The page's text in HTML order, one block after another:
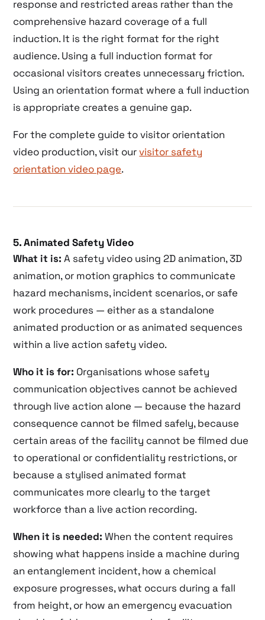
response and restricted areas rather than the
comprehensive hazard coverage of a full
induction. It is the right format for the right
audience. Using a full induction format for
occasional visitors creates unnecessary friction.
Using an orientation format where a full induction
is appropriate creates a genuine gap.
For the complete guide to visitor orientation
video production, visit ourvisitor safety
orientation video page.
5. Animated Safety Video
What it is: A safety video using 2D animation, 3D
animation, or motion graphics to communicate
hazard mechanisms, incident scenarios, or safe
work procedures — either as a standalone
animated production or as animated sequences
within a live action safety video.
Who it is for: Organisations whose safety
communication objectives cannot be achieved
through live action alone — because the hazard
consequence cannot be filmed safely, because
certain areas of the facility cannot be filmed due
to operational or confidentiality restrictions, or
because a stylised animated format
communicates more clearly to the target
workforce than a live action recording.
When it is needed: When the content requires
showing what happens inside a machine during
an entanglement incident, how a chemical
exposure progresses, what occurs during a fall
from height, or how an emergency evacuation